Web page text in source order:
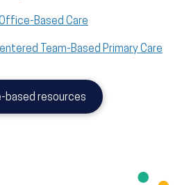
Office-Based Care
Team-Based Primary Care
based resources